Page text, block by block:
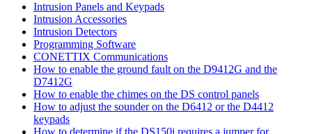
Intrusion Panels and Keypads
Intrusion Accessories
Intrusion Detectors
Programming Software
CONETTIX Communications
How to enable the ground fault on the D9412G and the
D7412G
How to enable the chimes on the DS control panels
How to adjust the sounder on the D6412 or the D4412
keypads
How to determine if the DS150i requires a jumper for